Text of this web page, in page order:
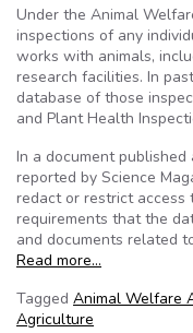
Under the Animal
inspections of any
works with animals,
research facilities. In
database of those
and Plant Health
In a document
reported by Science
redact or restrict access
requirements that the
and documents related
Read more…
Tagged Animal Welfare
Agriculture